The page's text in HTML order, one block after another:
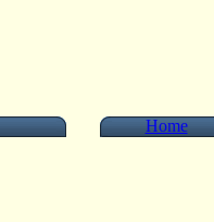
Home